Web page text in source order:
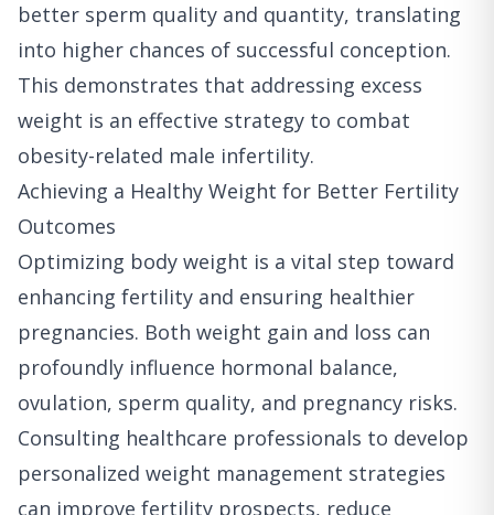
better sperm quality and quantity, translating
into higher chances of successful conception.
This demonstrates that addressing excess
weight is an effective strategy to combat
obesity-related male infertility.
Achieving a Healthy Weight for Better Fertility
Outcomes
Optimizing body weight is a vital step toward
enhancing fertility and ensuring healthier
pregnancies. Both weight gain and loss can
profoundly influence hormonal balance,
ovulation, sperm quality, and pregnancy risks.
Consulting healthcare professionals to develop
personalized weight management strategies
can improve fertility prospects, reduce